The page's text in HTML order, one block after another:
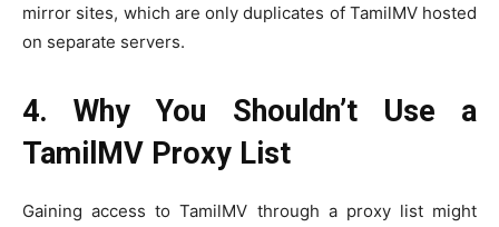
mirror sites, which are only duplicates of TamilMV hosted
on separate servers.
4. Why You Shouldn’t Use a
TamilMV Proxy List
Gaining access to TamilMV through a proxy list might